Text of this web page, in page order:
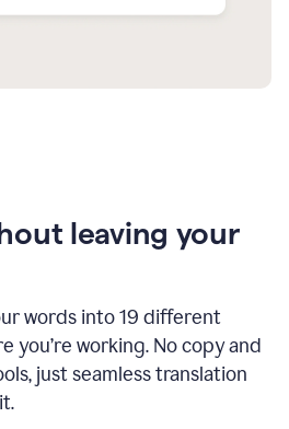
leaving your
words into 19 different
you’re working. No copy and
just seamless translation